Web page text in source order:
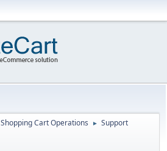
Shopping Cart Operations ► Support